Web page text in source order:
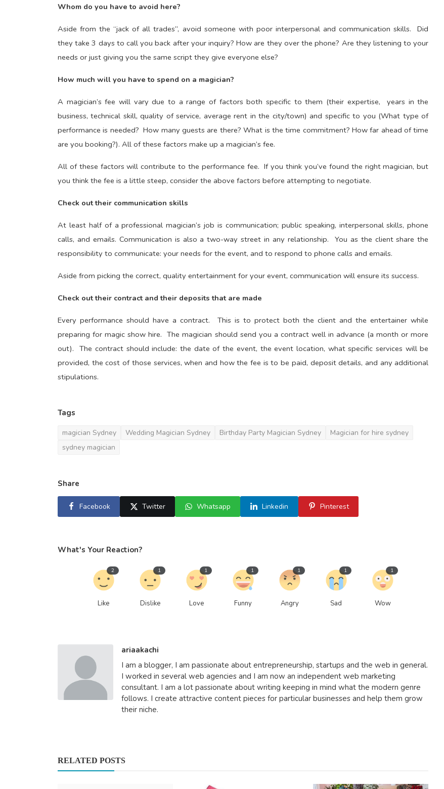
Whom do you have to avoid here?
Aside from the “jack of all trades”, avoid someone with poor interpersonal and communication skills. Did
they take 3 days to call you back after your inquiry? How are they over the phone? Are they listening to your
needs or just giving you the same script they give everyone else?
How much will you have to spend on a magician?
A magician’s fee will vary due to a range of factors both specific to them (their expertise, years in the
business, technical skill, quality of service, average rent in the city/town) and specific to you (What type of
performance is needed? How many guests are there? What is the time commitment? How far ahead of time
are you booking?). All of these factors make up a magician’s fee.
All of these factors will contribute to the performance fee. If you think you’ve found the right magician, but
you think the fee is a little steep, consider the above factors before attempting to negotiate.
Check out their communication skills
At least half of a professional magician’s job is communication; public speaking, interpersonal skills, phone
calls, and emails. Communication is also a two-way street in any relationship. You as the client share the
responsibility to communicate: your needs for the event, and to respond to phone calls and emails.
Aside from picking the correct, quality entertainment for your event, communication will ensure its success.
Check out their contract and their deposits that are made
Every performance should have a contract. This is to protect both the client and the entertainer while
preparing for magic show hire. The magician should send you a contract well in advance (a month or more
out). The contract should include: the date of the event, the event location, what specific services will be
provided, the cost of those services, when and how the fee is to be paid, deposit details, and any additional
stipulations.
Tags
magician Sydney Wedding Magician Sydney Birthday Party Magician Sydney
Magician for hire sydney
sydney magician
Share
Facebook Twitter Whatsapp Linkedin Pinterest
What's Your Reaction?
Like
2
Dislike
1
Love
1
Funny
1
Angry
1
Sad
1
Wow
1
ariaakachi
I am a blogger, I am passionate about entrepreneurship, startups and the web in general.
I worked in several web agencies and I am now an independent web marketing
consultant. I am a lot passionate about writing keeping in mind what the modern genre
follows. I create attractive content pieces for particular businesses and help them grow
their niche.
RELATED POSTS
Automotive
Car collection Sydney
Home Improvement
Demystifying Wood Heaters: